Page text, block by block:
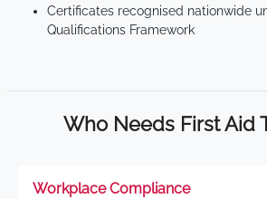
Certificates recognised nationwide
Qualifications Framework
Who Needs First Aid
Workplace Compliance